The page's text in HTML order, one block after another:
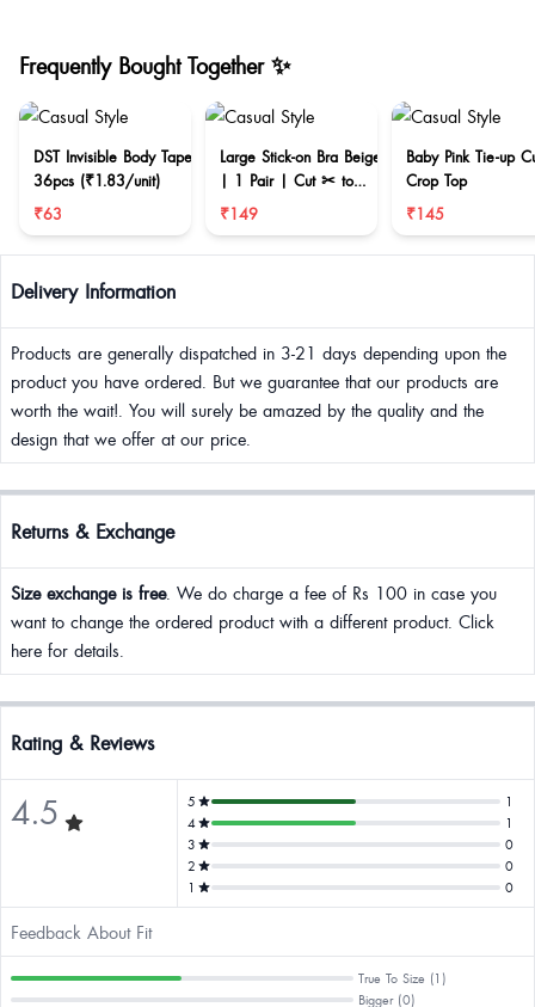
Frequently Bought Together ✨
DST Invisible Body Tape
36pcs (₹1.83/unit)
₹63
Large Stick-on Bra Beige
| 1 Pair | Cut ✂ to
reduce size
₹149
Baby Pink Tie-up
Crop Top
₹145
Delivery Information
Products are generally dispatched in 3-21 days depending upon the
product you have ordered. But we guarantee that our products are
worth the wait!. You will surely be amazed by the quality and the
design that we offer at our price.
Returns & Exchange
Size exchange is free. We do charge a fee of Rs 100 in case you
want to change the ordered product with a different product. Click
here for details.
Rating & Reviews
4.5 5
1
4
1
3
0
2
0
1
0
Feedback About Fit
True To Size (1)
Bigger (0)